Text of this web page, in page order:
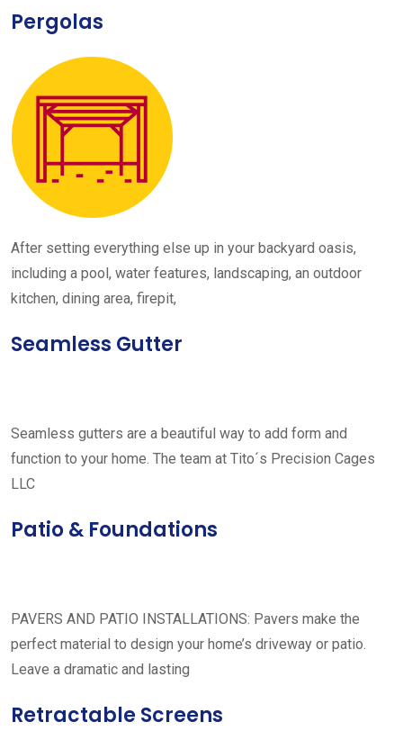
Pergolas
After setting everything else up in your backyard oasis,
including a pool, water features, landscaping, an outdoor
kitchen, dining area, firepit,
Seamless Gutter
Seamless gutters are a beautiful way to add form and
function to your home. The team at Tito´s Precision Cages
LLC
Patio & Foundations
PAVERS AND PATIO INSTALLATIONS: Pavers make the
perfect material to design your home’s driveway or patio.
Leave a dramatic and lasting
Retractable Screens